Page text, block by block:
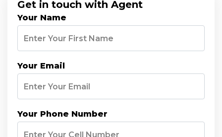
Get in touch with Agent
Your Name
Your Email
Your Phone Number